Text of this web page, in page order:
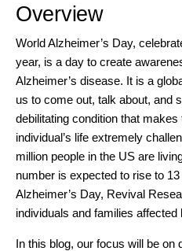
Overview
World Alzheimer’s Day,
year, is a day to create
Alzheimer’s disease. It is a
us to come out, talk about, and
debilitating condition that
individual’s life extremely
million people in the US are
number is expected to rise to
Alzheimer’s Day, Revival
individuals and families affected
In this blog, our focus will be on